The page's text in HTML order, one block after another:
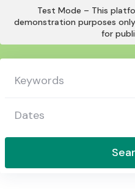
Test Mode – This
demonstration purposes
for